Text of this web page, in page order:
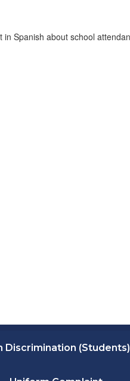
Discrimination (Students)